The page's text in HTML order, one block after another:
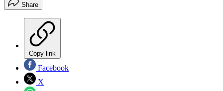
Share
Copy link
Facebook
X